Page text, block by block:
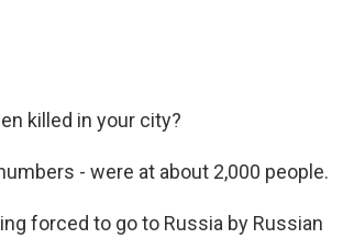
killed in your city?
- were at about 2,000 people.
forced to go to Russia by Russian